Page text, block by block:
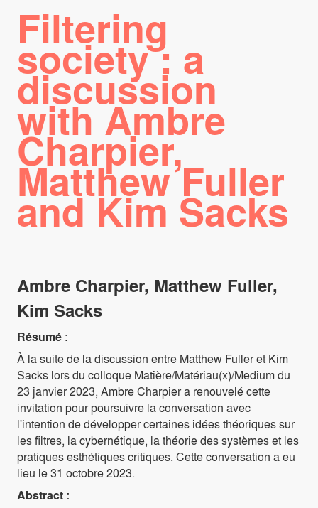
Filtering
society : a
discussion
with Ambre
Charpier,
Matthew Fuller
and Kim Sacks
Ambre Charpier, Matthew Fuller,
Kim Sacks
Résumé :
À la suite de la discussion entre Matthew Fuller et Kim
Sacks lors du colloque Matière/Matériau(x)/Medium du
23 janvier 2023, Ambre Charpier a renouvelé cette
invitation pour poursuivre la conversation avec
l'intention de développer certaines idées théoriques sur
les filtres, la cybernétique, la théorie des systèmes et les
pratiques esthétiques critiques. Cette conversation a eu
lieu le 31 octobre 2023.
Abstract :